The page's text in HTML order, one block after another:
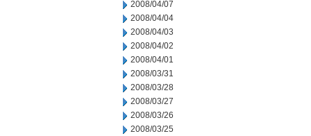
2008/04/07
2008/04/04
2008/04/03
2008/04/02
2008/04/01
2008/03/31
2008/03/28
2008/03/27
2008/03/26
2008/03/25